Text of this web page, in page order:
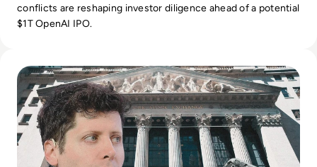
conflicts are reshaping investor diligence ahead of a potential
$1T OpenAI IPO.